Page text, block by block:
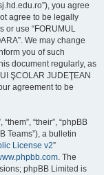
you agree
agree to be legally
or use “FORUMUL
We may change
you of such
document regularly, as
ŞCOLAR JUDEŢEAN
agreement to be
“their”, “phpBB
Teams”), a bulletin
License v2”
. The
phpBB Limited is